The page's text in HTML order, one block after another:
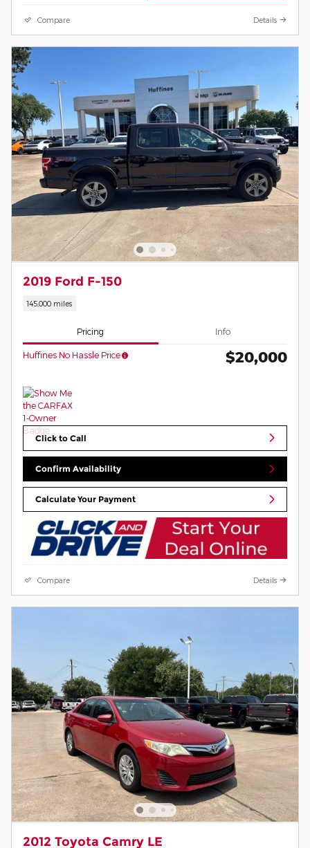
Compare Details
2019 Ford F-150
145,000 miles
Pricing Info
Huffines No Hassle Price $20,000
Click to Call
Confirm Availability
Calculate Your Payment
Compare Details
2012 Toyota Camry LE